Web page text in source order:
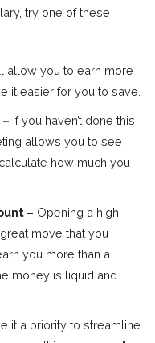
try one of these
allow you to earn more
it easier for you to save.
If you haven’t done this
allows you to see
how much you
– Opening a high-
move that you
you more than a
money is liquid and
it a priority to streamline